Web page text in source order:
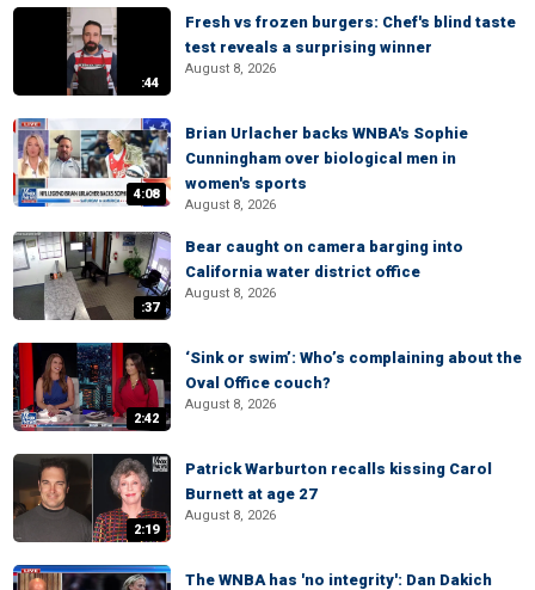
:44
Fresh vs frozen burgers: Chef's blind taste
test reveals a surprising winner
August 8, 2026
4:08
Brian Urlacher backs WNBA's Sophie
Cunningham over biological men in
women's sports
August 8, 2026
:37
Bear caught on camera barging into
California water district office
August 8, 2026
2:42
‘Sink or swim’: Who’s complaining about the
Oval Office couch?
August 8, 2026
2:19
Patrick Warburton recalls kissing Carol
Burnett at age 27
August 8, 2026
The WNBA has 'no integrity': Dan Dakich